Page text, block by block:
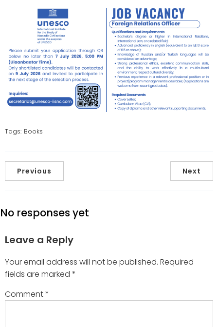
Tags: Books
Previous Next
No responses yet
Leave a Reply
Your email address will not be published. Required
fields are marked *
Comment*